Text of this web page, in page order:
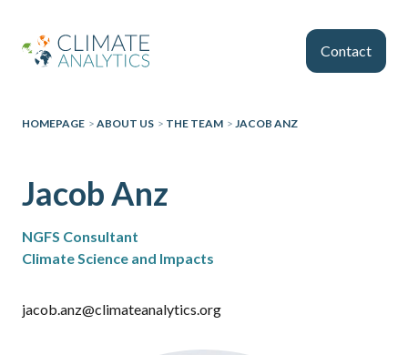
Contact
HOMEPAGE > ABOUT US > THE TEAM > JACOB ANZ
Jacob Anz
NGFS Consultant
Climate Science and Impacts
jacob.anz@climateanalytics.org